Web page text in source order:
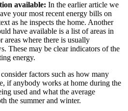
available: In the earlier article we
your most recent energy bills on
as he inspects the home. Another
have available is a list of areas in
areas where there is usually
These may be clear indicators of the
energy.
factors such as how many
if anybody works at home during the
used and what the average
the summer and winter.